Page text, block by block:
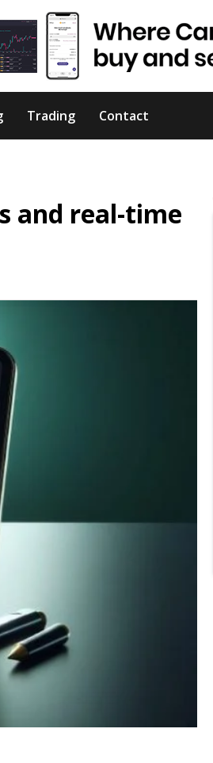
Trading Contact
and real-time